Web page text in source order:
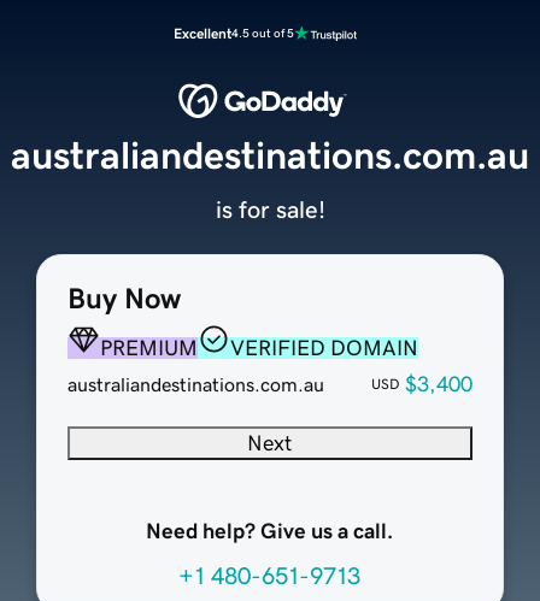
Excellent4.5 out of 5
Buy Now
PREMIUM VERIFIED DOMAIN
australiandestinations.com.au USD $3,400
Next
Need help? Give us a call.
+1 480-651-9713
australiandestinations.com.au
is for sale!